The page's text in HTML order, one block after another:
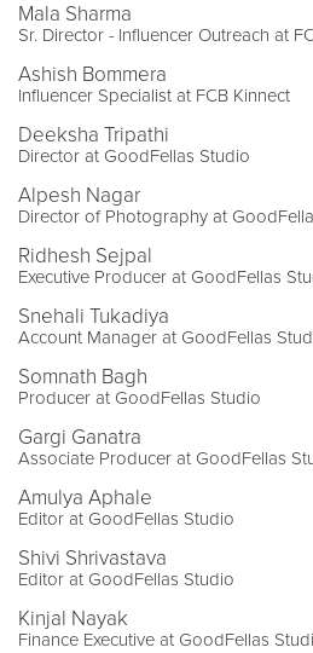
Mala Sharma
Sr. Director - Influencer Outreach at
Ashish Bommera
Influencer Specialist at FCB Kinnect
Deeksha Tripathi
Director at GoodFellas Studio
Alpesh Nagar
Director of Photography at
Ridhesh Sejpal
Executive Producer at GoodFellas
Snehali Tukadiya
Account Manager at GoodFellas
Somnath Bagh
Producer at GoodFellas Studio
Gargi Ganatra
Associate Producer at GoodFellas
Amulya Aphale
Editor at GoodFellas Studio
Shivi Shrivastava
Editor at GoodFellas Studio
Kinjal Nayak
Finance Executive at GoodFellas